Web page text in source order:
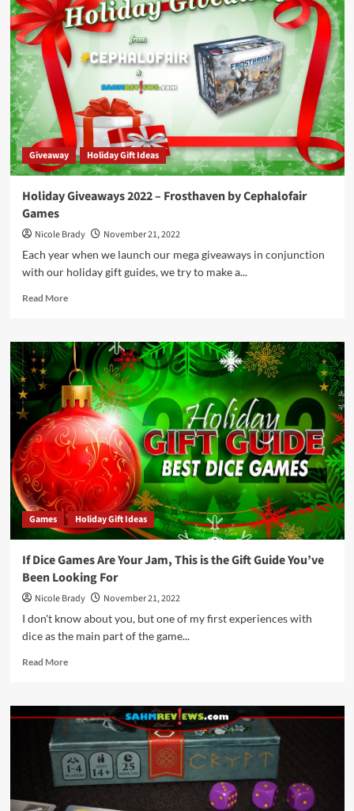
2022
–
Pete
the
Cat
Pie
Game
Prize
Package
by
University
Giveaway Holiday Gift Ideas
Holiday Giveaways 2022 – Frosthaven by Cephalofair
Games
Nicole Brady
November 21, 2022
Each year when we launch our mega giveaways in conjunction
with our holiday gift guides, we try to make a...
Read MoreRead
Holiday
Giveaways
2022
–
Frosthaven
by
Cephalofair
Games
Games Holiday Gift Ideas
If Dice Games Are Your Jam, This is the Gift Guide You’ve
Been Looking For
Nicole Brady
November 21, 2022
I don't know about you, but one of my first experiences with
dice as the main part of the game...
Read MoreRead
If
Dice
Are
Your
Jam,